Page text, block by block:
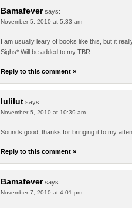
Bamafever says:
November 5, 2010 at 5:33 am
I am usually leary of books like this, but it
Sighs* Will be added to my TBR
Reply to this comment »
lulilut says:
November 5, 2010 at 10:39 am
Sounds good, thanks for bringing it to my
Reply to this comment »
Bamafever says:
November 7, 2010 at 4:01 pm